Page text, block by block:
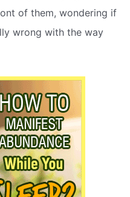
of them, wondering if
wrong with the way